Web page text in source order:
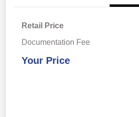
Retail Price
Documentation Fee
Your Price